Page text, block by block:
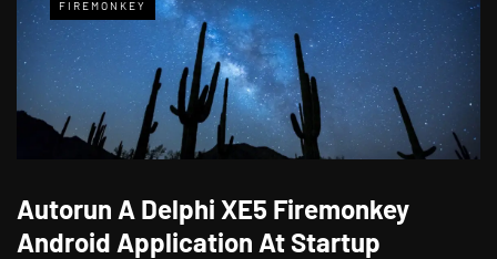
FIREMONKEY
Autorun A Delphi XE5 Firemonkey
Android Application At Startup